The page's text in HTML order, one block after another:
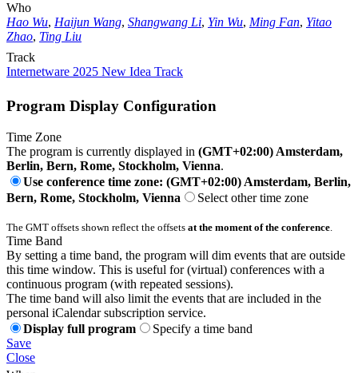
Who
Hao Wu, Haijun Wang, Shangwang Li, Yin Wu, Ming Fan, Yitao
Zhao, Ting Liu
Track
Internetware 2025 New Idea Track
Program Display Configuration
Time Zone
The program is currently displayed in (GMT+02:00) Amsterdam,
Berlin, Bern, Rome, Stockholm, Vienna.
Use conference time zone: (GMT+02:00) Amsterdam, Berlin,
Bern, Rome, Stockholm, Vienna
Select other time zone
The GMT offsets shown reflect the offsets at the moment of the conference
Time Band
By setting a time band, the program will dim events that are outside
this time window. This is useful for (virtual) conferences with a
continuous program (with repeated sessions).
The time band will also limit the events that are included in the
personal iCalendar subscription service.
Display full program
Specify a time band
Save
Close